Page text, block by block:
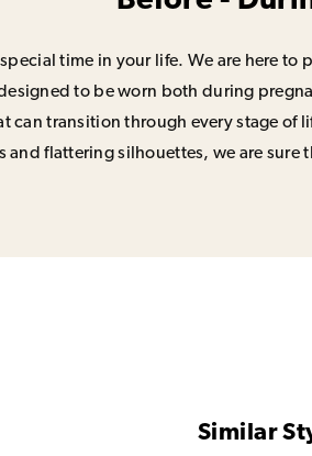
time in your life. We are here
to be worn both during
can transition through every stage
and flattering silhouettes, we are
Similar